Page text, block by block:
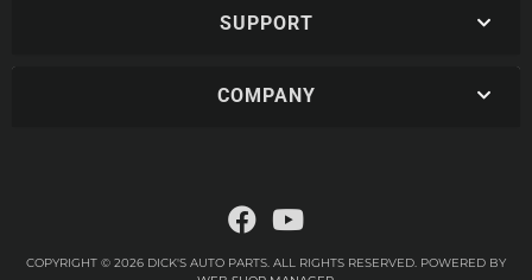
SUPPORT
COMPANY
COPYRIGHT © 2026 DICK'S AUTO PARTS. ALL RIGHTS RESERVED. POWERED BY